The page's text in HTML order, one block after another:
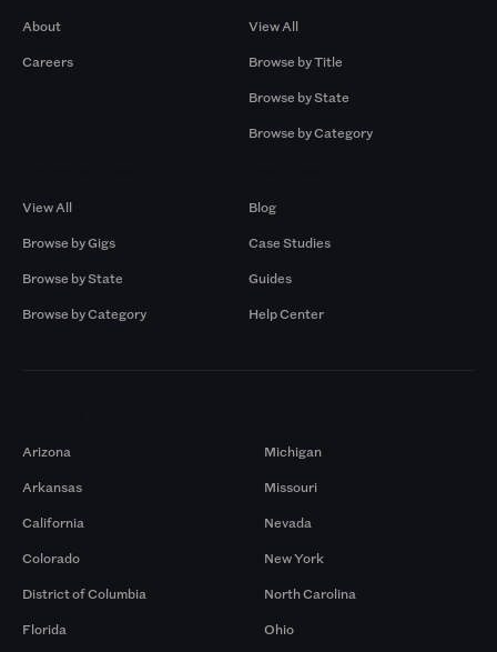
About
Careers
View All
Browse by Title
Browse by State
Browse by Category
View All
Browse by Gigs
Browse by State
Browse by Category
Blog
Case Studies
Guides
Help Center
Arizona
Arkansas
California
Colorado
District of Columbia
Florida
Michigan
Missouri
Nevada
New York
North Carolina
Ohio